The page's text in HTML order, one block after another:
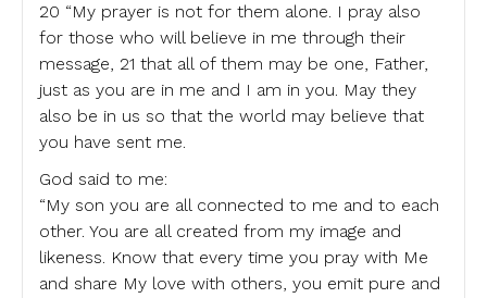
20 “My prayer is not for them alone. I pray also
for those who will believe in me through their
message, 21 that all of them may be one, Father,
just as you are in me and I am in you. May they
also be in us so that the world may believe that
you have sent me.
God said to me:
“My son you are all connected to me and to each
other. You are all created from my image and
likeness. Know that every time you pray with Me
and share My love with others, you emit pure and